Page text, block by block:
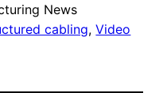
News
cabling, Video